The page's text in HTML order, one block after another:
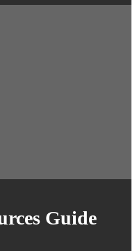
Guide